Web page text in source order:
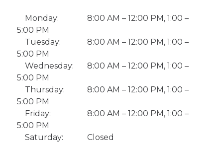
Monday:
8:00 AM – 12:00 PM, 1:00 –
5:00 PM
Tuesday:
8:00 AM – 12:00 PM, 1:00 –
5:00 PM
Wednesday:
8:00 AM – 12:00 PM, 1:00 –
5:00 PM
Thursday:
8:00 AM – 12:00 PM, 1:00 –
5:00 PM
Friday:
8:00 AM – 12:00 PM, 1:00 –
5:00 PM
Saturday:
Closed